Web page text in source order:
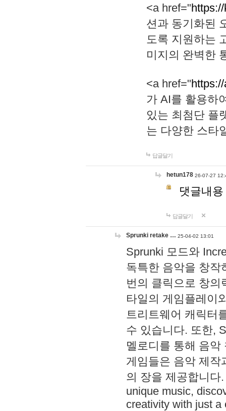
<a href="
션과 동기화된
도록 지원하는
미지의 완벽한
<a href="
가 AI를 활용하
있는 최첨단 플
는 다양한 스타
답글달기
hetun178 26-07-27
댓글내
답글달기
Sprunki retake … 25-04-02 13:01
Sprunki 모드와
독특한 음악을 창작
번의 클릭으로 창의
타일의 게임플레이
트리트웨어 캐릭터
수 있습니다. 또한,
멜로디를 통해 음
게임들은 음악 제작
의 장을 제공합니다
unique music,
creativity with just a